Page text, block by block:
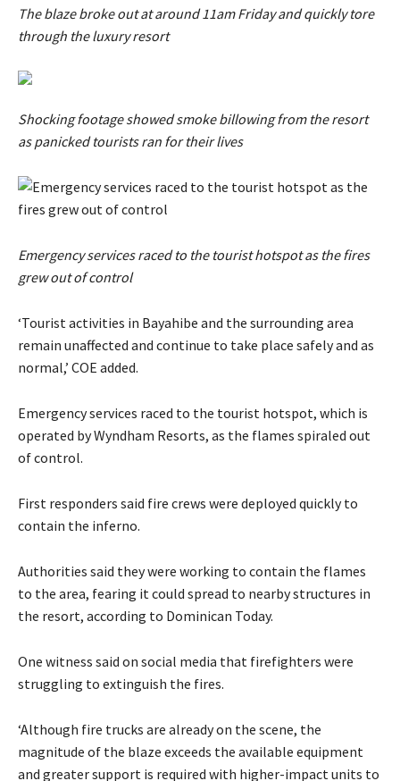
The blaze broke out at around 11am Friday and quickly tore
through the luxury resort
Shocking footage showed smoke billowing from the resort
as panicked tourists ran for their lives
Emergency services raced to the tourist hotspot as the fires
grew out of control
‘Tourist activities ​in Bayahibe and the surrounding area
remain unaffected ​and ⁠continue to take place safely and as
normal,’ COE added.
Emergency services raced to the tourist hotspot, which is
operated by Wyndham Resorts, as the flames spiraled out
of control.
First responders said fire crews were deployed quickly to
contain the inferno.
Authorities said they were working to contain the flames
to the area, fearing it could spread to nearby structures in
the resort, according to Dominican Today.
One witness said on social media that firefighters were
struggling to extinguish the fires.
‘Although fire trucks are already on the scene, the
magnitude of the blaze exceeds the available equipment
and greater support is required with higher-impact units to